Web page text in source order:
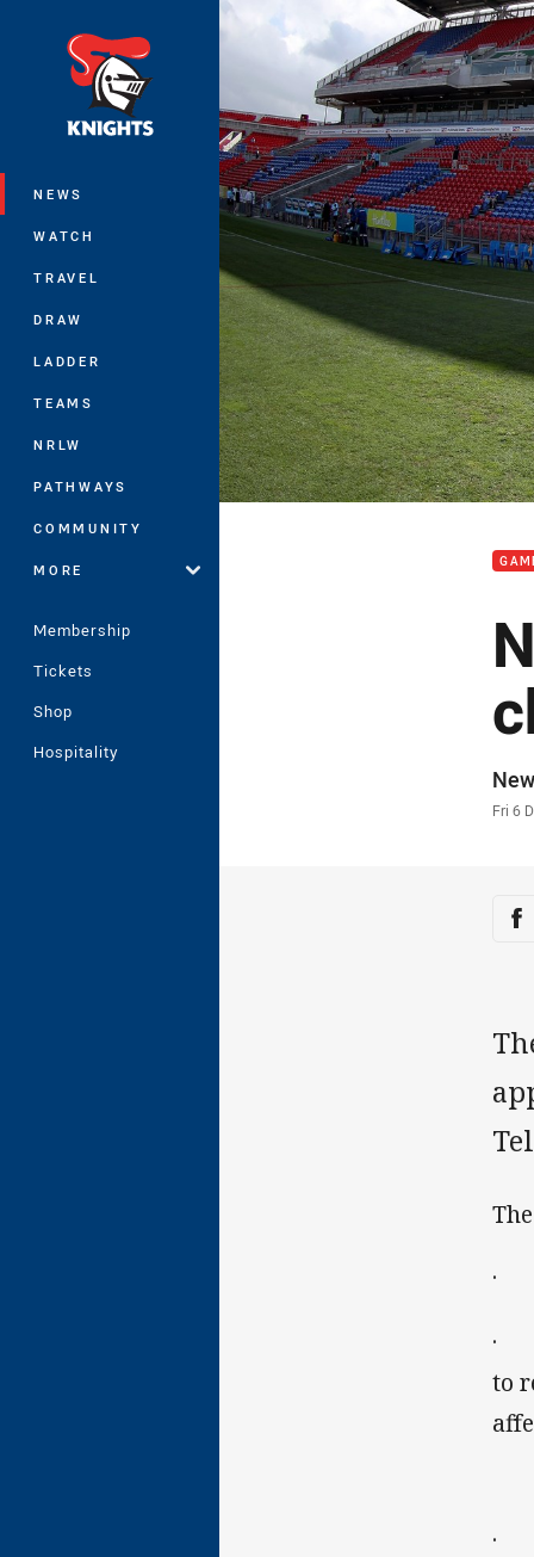
NEWS
WATCH
TRAVEL
DRAW
LADDER
TEAMS
NRLW
PATHWAYS
COMMUNITY
MORE
Membership
Tickets
Shop
Hospitality
You have skipped the navigation,
Fri 6
·
·
to
·